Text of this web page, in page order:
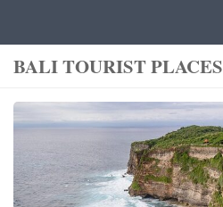
BALI TOURIST PLACES